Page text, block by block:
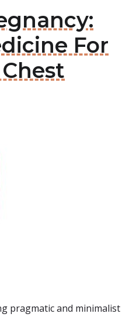
For
pragmatic and minimalist